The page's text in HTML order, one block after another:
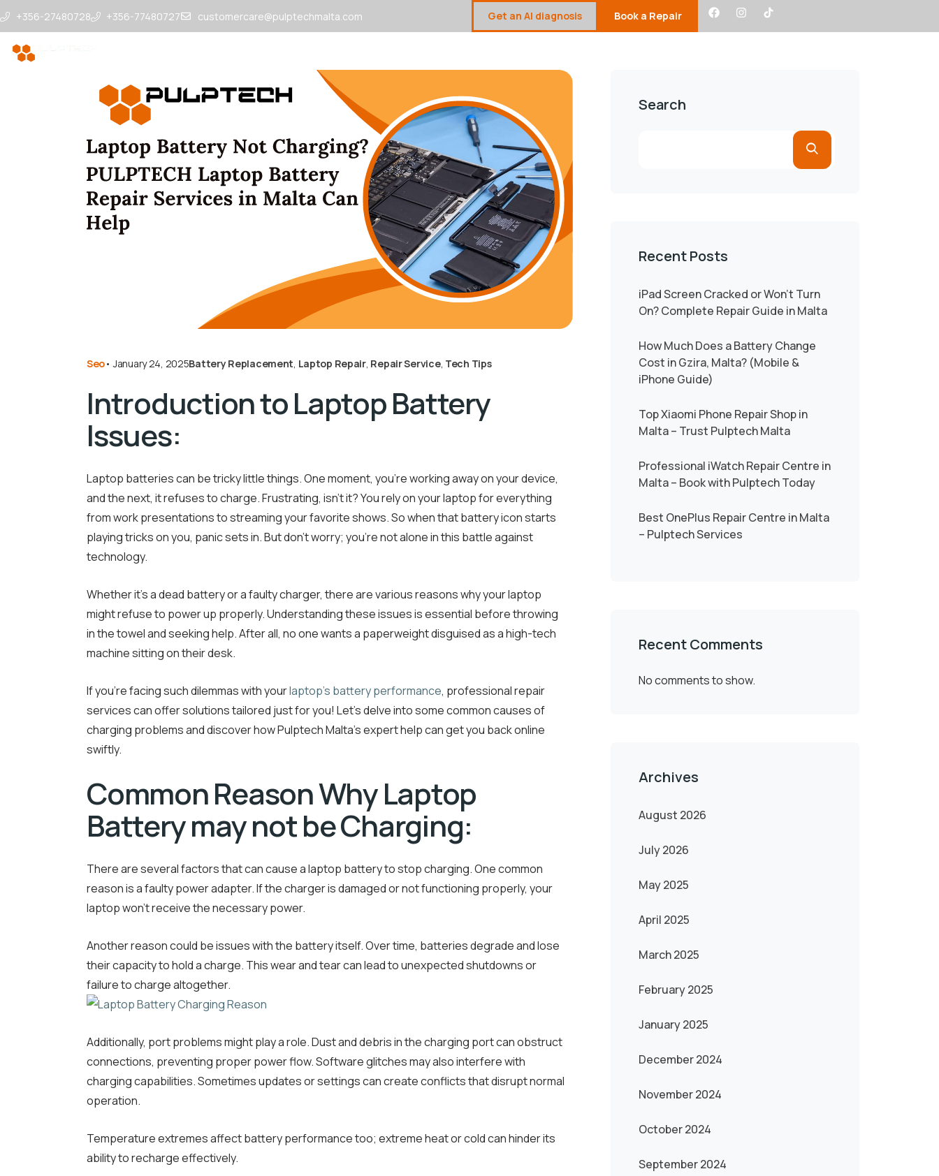
+356-27480728 +356-77480727 customercare@pulptechmalta.com Get an AI diagnosis Book a Repair
Seo• January 24, 2025Battery Replacement Laptop Repair, Repair Service, Tech Tips
Introduction to Laptop Battery
Issues:
Laptop batteries can be tricky little things. One moment, you’re working away on your device,
and the next, it refuses to charge. Frustrating, isn’t it? You rely on your laptop for everything
from work presentations to streaming your favorite shows. So when that battery icon starts
playing tricks on you, panic sets in. But don’t worry; you’re not alone in this battle against
technology.
Whether it’s a dead battery or a faulty charger, there are various reasons why your laptop
might refuse to power up properly. Understanding these issues is essential before throwing
in the towel and seeking help. After all, no one wants a paperweight disguised as a high-tech
machine sitting on their desk.
If you’re facing such dilemmas with yourlaptop’s battery performance, professional repair
services can offer solutions tailored just for you! Let’s delve into some common causes of
charging problems and discover how Pulptech Malta’s expert help can get you back online
swiftly.
Common Reason Why Laptop
Battery may not be Charging:
There are several factors that can cause a laptop battery to stop charging. One common
reason is a faulty power adapter. If the charger is damaged or not functioning properly, your
laptop won’t receive the necessary power.
Another reason could be issues with the battery itself. Over time, batteries degrade and lose
their capacity to hold a charge. This wear and tear can lead to unexpected shutdowns or
failure to charge altogether.
Additionally, port problems might play a role. Dust and debris in the charging port can obstruct
connections, preventing proper power flow. Software glitches may also interfere with
charging capabilities. Sometimes updates or settings can create conflicts that disrupt normal
operation.
Temperature extremes affect battery performance too; extreme heat or cold can hinder its
ability to recharge effectively.
Search
Recent Posts
iPad Screen Cracked or Won’t Turn
On? Complete Repair Guide in Malta
How Much Does a Battery Change
Cost in Gzira, Malta? (Mobile &
iPhone Guide)
Top Xiaomi Phone Repair Shop in
Malta – Trust Pulptech Malta
Professional iWatch Repair Centre in
Malta – Book with Pulptech Today
Best OnePlus Repair Centre in Malta
– Pulptech Services
Recent Comments
No comments to show.
Archives
August 2026
July 2026
May 2025
April 2025
March 2025
February 2025
January 2025
December 2024
November 2024
October 2024
September 2024